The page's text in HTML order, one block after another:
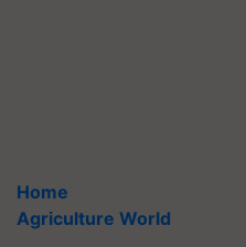
Home
Agriculture World